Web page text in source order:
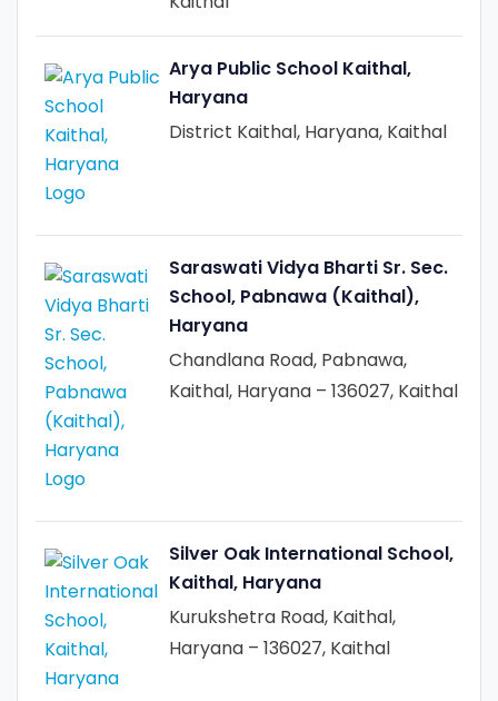
Arya Public School Kaithal,
Haryana
District Kaithal, Haryana, Kaithal
Saraswati Vidya Bharti Sr. Sec.
School, Pabnawa (Kaithal),
Haryana
Chandlana Road, Pabnawa,
Kaithal, Haryana – 136027, Kaithal
Silver Oak International School,
Kaithal, Haryana
Kurukshetra Road, Kaithal,
Haryana – 136027, Kaithal